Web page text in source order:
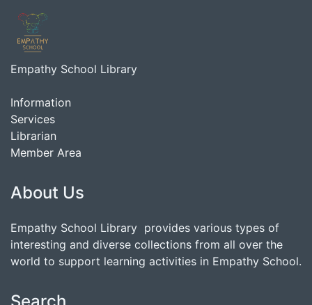
Empathy School Library
Information
Services
Librarian
Member Area
About Us
Empathy School Library provides various types of
interesting and diverse collections from all over the
world to support learning activities in Empathy School.